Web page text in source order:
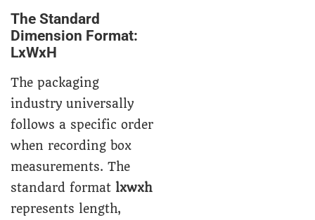
The Standard
Dimension Format:
LxWxH
The packaging
industry universally
follows a specific order
when recording box
measurements. The
standard format lxwxh
represents length,